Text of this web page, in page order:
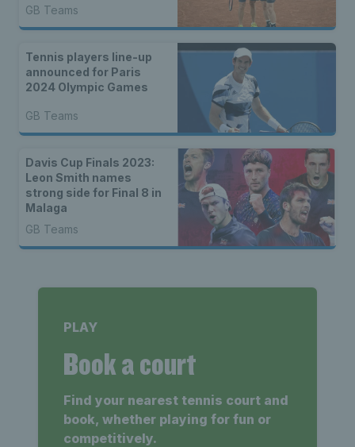
GB Teams
Tennis players line-up
announced for Paris
2024 Olympic Games
GB Teams
Davis Cup Finals 2023:
Leon Smith names
strong side for Final 8 in
Malaga
GB Teams
PLAY
Book a court
Find your nearest tennis court and
book, whether playing for fun or
competitively.